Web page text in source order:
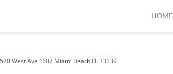
HOME
520 West Ave 1602 Miami Beach FL 33139